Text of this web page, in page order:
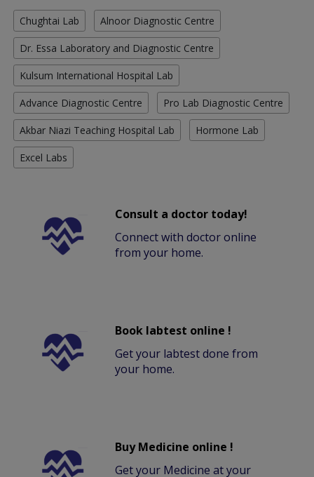
Chughtai Lab Alnoor Diagnostic Centre
Dr. Essa Laboratory and Diagnostic Centre
Kulsum International Hospital Lab
Advance Diagnostic Centre Pro Lab Diagnostic Centre
Akbar Niazi Teaching Hospital Lab Hormone Lab
Excel Labs
Consult a doctor today!
Connect with doctor online
from your home.
Book labtest online !
Get your labtest done from
your home.
Buy Medicine online !
Get your Medicine at your